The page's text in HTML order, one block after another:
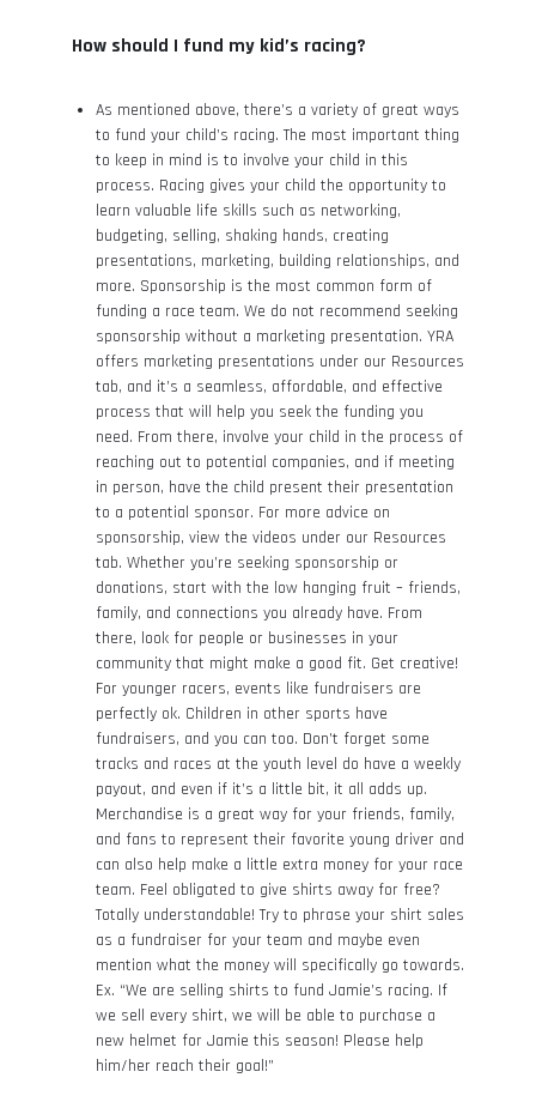
How should I fund my kid’s racing?
As mentioned above, there’s a variety of great ways
to fund your child’s racing. The most important thing
to keep in mind is to involve your child in this
process. Racing gives your child the opportunity to
learn valuable life skills such as networking,
budgeting, selling, shaking hands, creating
presentations, marketing, building relationships, and
more. Sponsorship is the most common form of
funding a race team. We do not recommend seeking
sponsorship without a marketing presentation. YRA
offers marketing presentations under our Resources
tab, and it’s a seamless, affordable, and effective
process that will help you seek the funding you
need. From there, involve your child in the process of
reaching out to potential companies, and if meeting
in person, have the child present their presentation
to a potential sponsor. For more advice on
sponsorship, view the videos under our Resources
tab. Whether you’re seeking sponsorship or
donations, start with the low hanging fruit – friends,
family, and connections you already have. From
there, look for people or businesses in your
community that might make a good fit. Get creative!
For younger racers, events like fundraisers are
perfectly ok. Children in other sports have
fundraisers, and you can too. Don’t forget some
tracks and races at the youth level do have a weekly
payout, and even if it’s a little bit, it all adds up.
Merchandise is a great way for your friends, family,
and fans to represent their favorite young driver and
can also help make a little extra money for your race
team. Feel obligated to give shirts away for free?
Totally understandable! Try to phrase your shirt sales
as a fundraiser for your team and maybe even
mention what the money will specifically go towards.
Ex. “We are selling shirts to fund Jamie’s racing. If
we sell every shirt, we will be able to purchase a
new helmet for Jamie this season! Please help
him/her reach their goal!”